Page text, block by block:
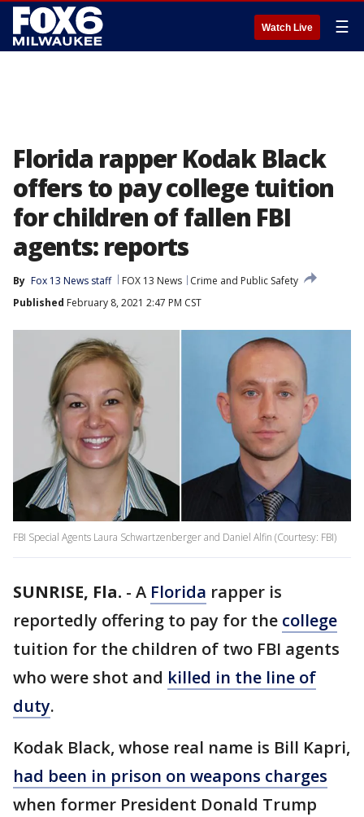
Watch Live ☰
Florida rapper Kodak Black
offers to pay college tuition
for children of fallen FBI
agents: reports
By Fox 13 News staff FOX 13 News
Crime and Public Safety
Published February 8, 2021 2:47 PM CST
FBI Special Agents Laura Schwartzenberger and Daniel Alfin (Courtesy: FBI)
SUNRISE, Fla. - A Florida rapper is
reportedly offering to pay for the college
tuition for the children of two FBI agents
who were shot and killed in the line of
duty.
Kodak Black, whose real name is Bill Kapri,
had been in prison on weapons charges
when former President Donald Trump